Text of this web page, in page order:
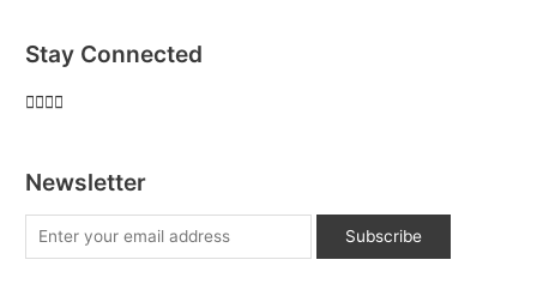
Stay Connected
Newsletter